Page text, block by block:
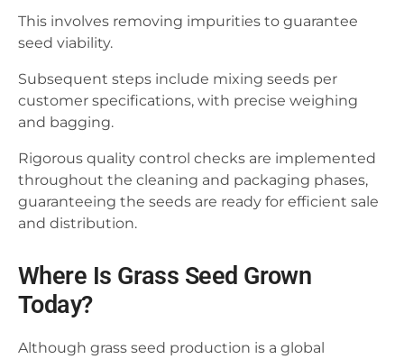
This involves removing impurities to guarantee
seed viability.
Subsequent steps include mixing seeds per
customer specifications, with precise weighing
and bagging.
Rigorous quality control checks are implemented
throughout the cleaning and packaging phases,
guaranteeing the seeds are ready for efficient sale
and distribution.
Where Is Grass Seed Grown
Today?
Although grass seed production is a global